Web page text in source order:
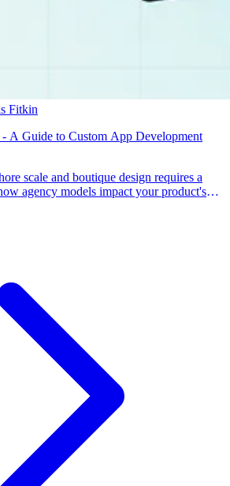
Fitkin
A Guide to Custom App Development
scale and boutique design requires a
agency models impact your product's
that drives revenue from day one.